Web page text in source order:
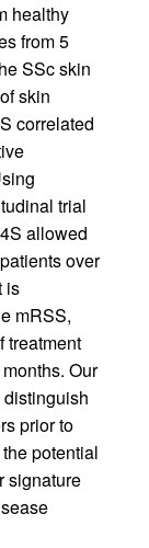
healthy
from 5
SSc skin
skin
correlated
trial
allowed
over
is
mRSS,
treatment
Our
prior to
potential
signature